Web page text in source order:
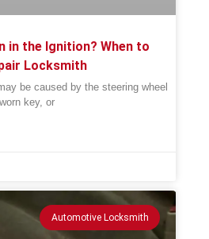
in the Ignition? When to
Locksmith
be caused by the steering wheel
key, or
Automotive Locksmith